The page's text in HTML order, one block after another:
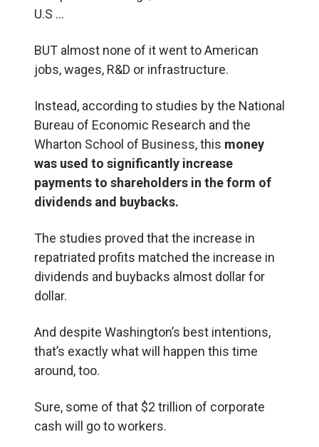
U.S …
BUT almost none of it went to American
jobs, wages, R&D or infrastructure.
Instead, according to studies by the National
Bureau of Economic Research and the
Wharton School of Business, this money
was used to significantly increase
payments to shareholders in the form of
dividends and buybacks.
The studies proved that the increase in
repatriated profits matched the increase in
dividends and buybacks almost dollar for
dollar.
And despite Washington’s best intentions,
that’s exactly what will happen this time
around, too.
Sure, some of that $2 trillion of corporate
cash will go to workers.